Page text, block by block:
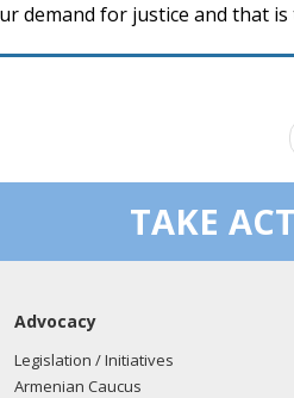
demand for justice and that is
TAKE
Advocacy
Legislation / Initiatives
Armenian Caucus